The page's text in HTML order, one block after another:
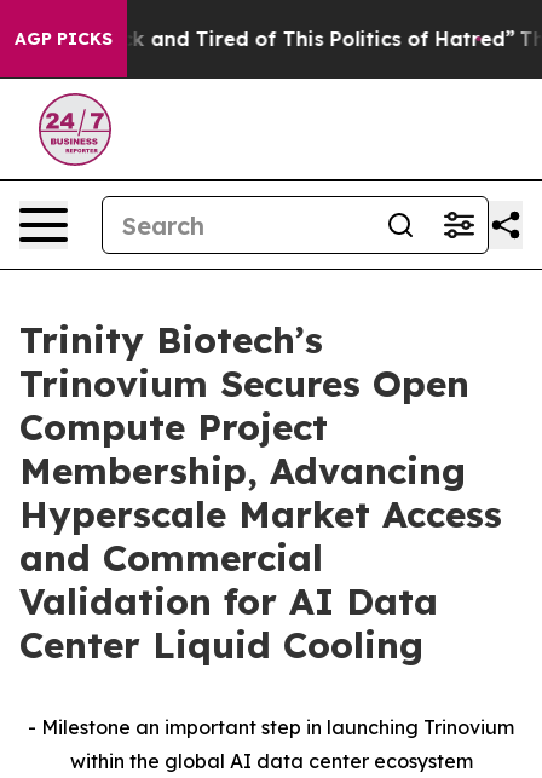
AGP PICKS
Sick and Tired of This Politics of Hatred” The
Trinity Biotech’s
Trinovium Secures Open
Compute Project
Membership, Advancing
Hyperscale Market Access
and Commercial
Validation for AI Data
Center Liquid Cooling
- Milestone an important step in launching Trinovium
within the global AI data center ecosystem